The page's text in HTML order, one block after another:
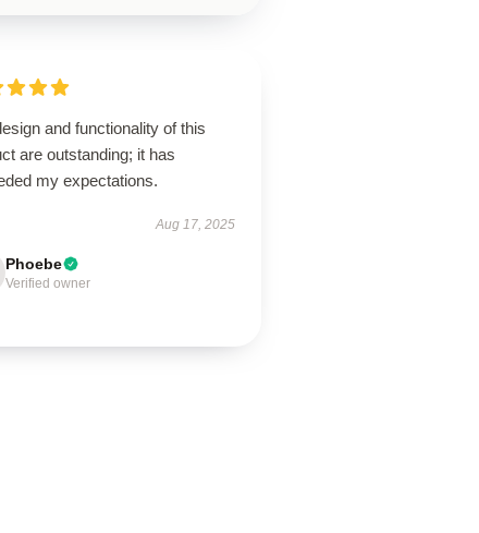
and functionality of this
are outstanding; it has
my expectations.
Aug 17, 2025
Phoebe
Verified owner